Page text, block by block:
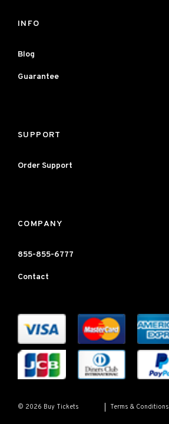
INFO
Blog
Guarantee
SUPPORT
Order Support
COMPANY
855-855-6777
Contact
© 2026 Buy Tickets Terms & Conditions